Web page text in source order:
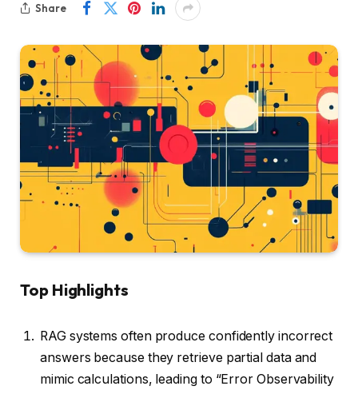
Share
Top Highlights
RAG systems often produce confidently incorrect
answers because they retrieve partial data and
mimic calculations, leading to “Error Observability